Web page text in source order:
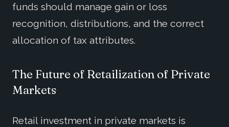
funds should manage gain or loss
recognition, distributions, and the correct
allocation of tax attributes.
The Future of Retailization of Private
Markets
Retail investment in private markets is